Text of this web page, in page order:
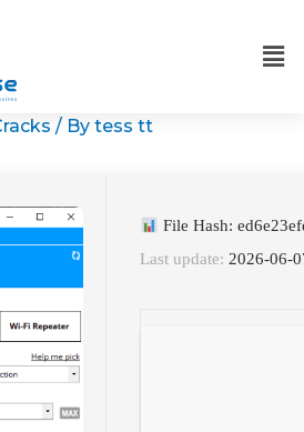
/ By tess tt
File Hash:
Last update: 2026-06-